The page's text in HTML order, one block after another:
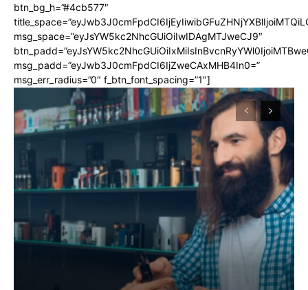
btn_bg_h=”#4cb577″
msg_space=”eyJsYW5kc2NhcGUiOiIwIDAgMTJweCJ9″
msg_padd=”eyJwb3J0cmFpdCI6IjZweCAxMHB4In0=”
msg_err_radius=”0″ f_btn_font_spacing=”1″]